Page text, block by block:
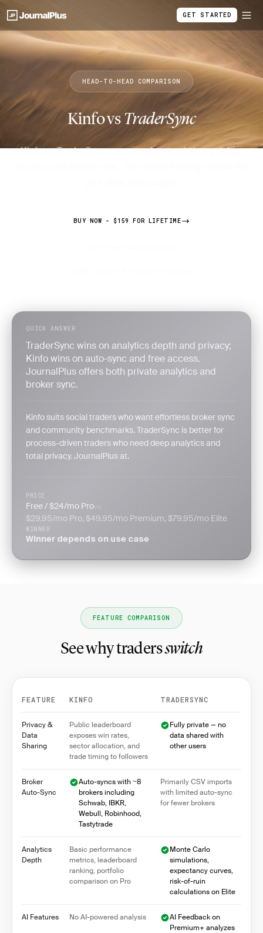
GET STARTED
HEAD-TO-HEAD COMPARISON
Kinfo vs TraderSync
Kinfo vs TraderSync compared on analytics, pricing,
BUY NOW - $159 FOR LIFETIME
QUICK ANSWER
TraderSync wins on analytics depth and privacy;
Kinfo wins on auto-sync and free access.
JournalPlus offers both private analytics and
broker sync.
Kinfo suits social traders who want effortless broker sync
and community benchmarks. TraderSync is better for
process-driven traders who need deep analytics and
total privacy. JournalPlus at.
PRICE
Free / $24/mo Pro
$29.95/mo Pro, $49.95/mo Premium, $79.95/mo Elite
WINNER
Winner depends on use case
FEATURE COMPARISON
See why tradersswitch
Feature comparison between Kinfo and TraderSync
FEATURE KINFO TRADERSYNC
Privacy &
Data
Sharing
Public leaderboard
exposes win rates,
sector allocation, and
trade timing to followers
Fully private — no
data shared with
other users
Broker
Auto-Sync
Auto-syncs with ~8
brokers including
Schwab, IBKR,
Webull, Robinhood,
Tastytrade
Primarily CSV imports
with limited auto-sync
for fewer brokers
Analytics
Depth
Basic performance
metrics, leaderboard
ranking, portfolio
comparison on Pro
Monte Carlo
simulations,
expectancy curves,
risk-of-ruin
calculations on Elite
AI Features No AI-powered analysis
AI Feedback on
Premium+ analyzes